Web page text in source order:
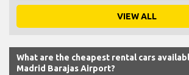
VIEW ALL
What are the cheapest rental cars
Madrid Barajas Airport?